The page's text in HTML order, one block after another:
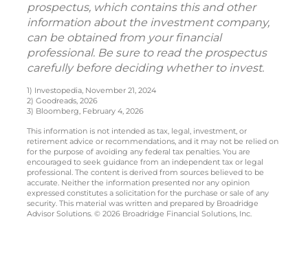
prospectus, which contains this and other
information about the investment company,
can be obtained from your financial
professional. Be sure to read the prospectus
carefully before deciding whether to invest.
1) Investopedia, November 21, 2024
2) Goodreads, 2026
3) Bloomberg, February 4, 2026
This information is not intended as tax, legal, investment, or
retirement advice or recommendations, and it may not be relied on
for the purpose of avoiding any federal tax penalties. You are
encouraged to seek guidance from an independent tax or legal
professional. The content is derived from sources believed to be
accurate. Neither the information presented nor any opinion
expressed constitutes a solicitation for the purchase or sale of any
security. This material was written and prepared by Broadridge
Advisor Solutions. © 2026 Broadridge Financial Solutions, Inc.